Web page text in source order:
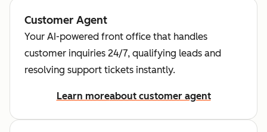
Customer Agent
Your AI-powered front office that handles
customer inquiries 24/7, qualifying leads and
resolving support tickets instantly.
Learn moreabout customer agent